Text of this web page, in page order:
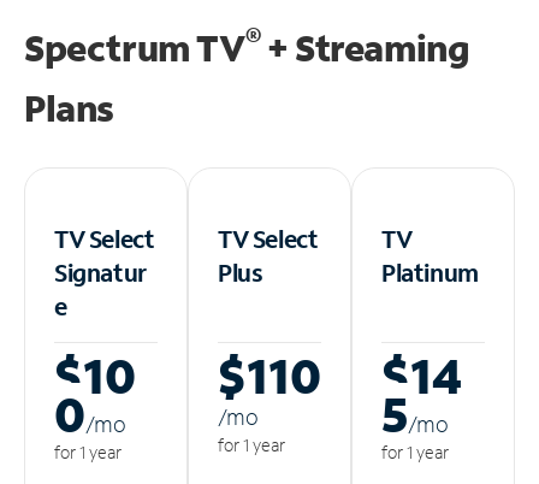
Spectrum TV®+ Streaming
Plans
TV Select
Signatur
e
$10
0/mo
for 1 year
TV Select
Plus
$110
/mo
for 1 year
TV
Platinum
$14
5/mo
for 1 year